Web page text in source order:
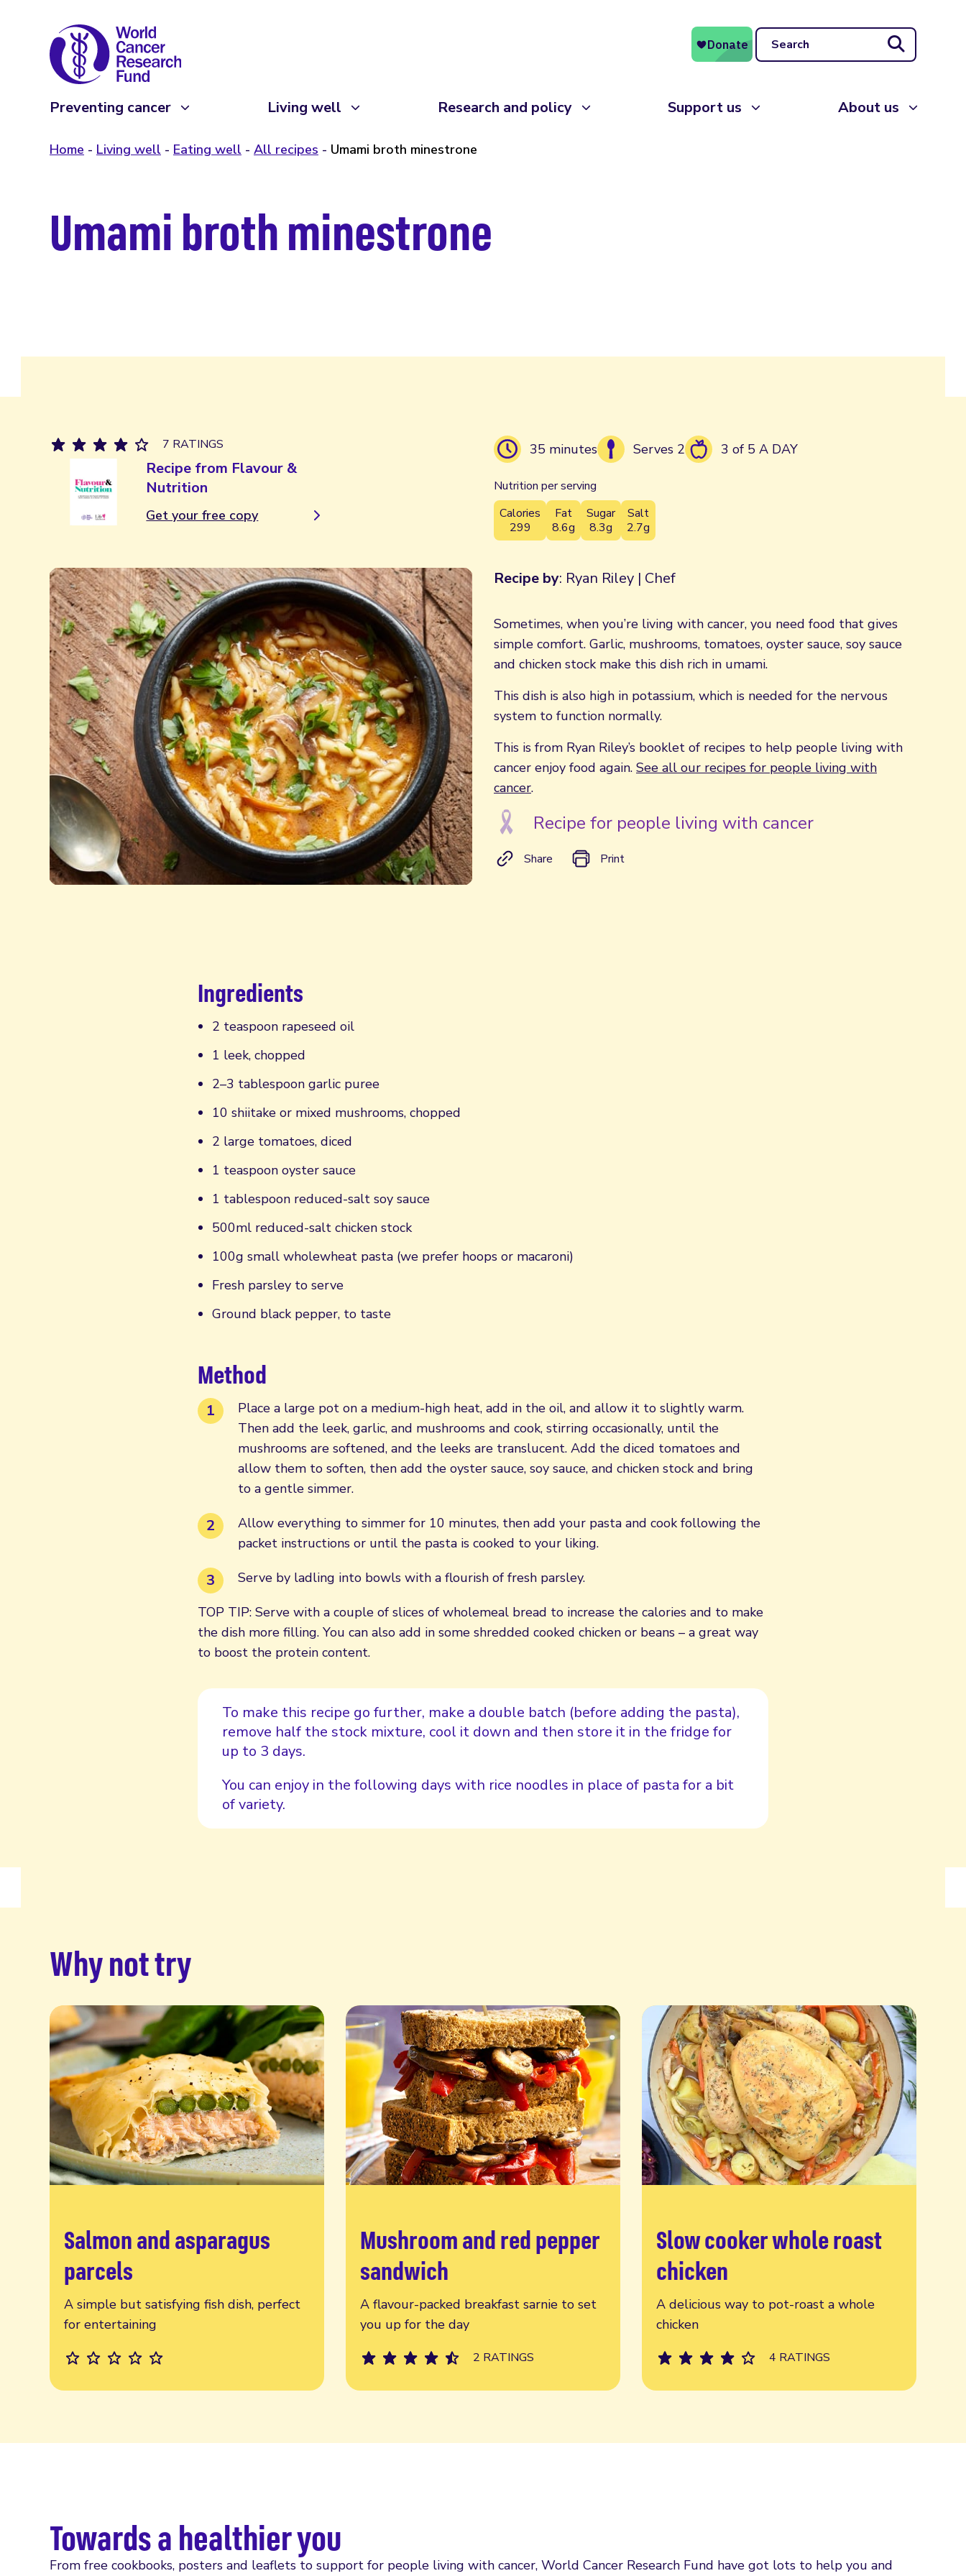
Search
Preventing cancer Living well Research and policy Support us About us
Home Living well Eating well All recipes Umami broth minestrone
Umami broth minestrone
7 RATINGS
Recipe from Flavour &
Nutrition
Get your free copy
35 minutes Serves 2 3 of 5 A DAY
Nutrition per serving
Calories
299
Fat
8.6g
Sugar
8.3g
Salt
2.7g
Recipe by: Ryan Riley | Chef
Sometimes, when you’re living with cancer, you need food that gives
simple comfort. Garlic, mushrooms, tomatoes, oyster sauce, soy sauce
and chicken stock make this dish rich in umami.
This dish is also high in potassium, which is needed for the nervous
system to function normally.
This is from Ryan Riley’s booklet of recipes to help people living with
cancer enjoy food again. See all our recipes for people living with
cancer.
Recipe for people living with cancer
Share Print
Ingredients
2 teaspoon rapeseed oil
1 leek, chopped
2–3 tablespoon garlic puree
10 shiitake or mixed mushrooms, chopped
2 large tomatoes, diced
1 teaspoon oyster sauce
1 tablespoon reduced-salt soy sauce
500ml reduced-salt chicken stock
100g small wholewheat pasta (we prefer hoops or macaroni)
Fresh parsley to serve
Ground black pepper, to taste
Method
Place a large pot on a medium-high heat, add in the oil, and allow it to slightly warm.
Then add the leek, garlic, and mushrooms and cook, stirring occasionally, until the
mushrooms are softened, and the leeks are translucent. Add the diced tomatoes and
allow them to soften, then add the oyster sauce, soy sauce, and chicken stock and bring
to a gentle simmer.
Allow everything to simmer for 10 minutes, then add your pasta and cook following the
packet instructions or until the pasta is cooked to your liking.
Serve by ladling into bowls with a flourish of fresh parsley.
TOP TIP: Serve with a couple of slices of wholemeal bread to increase the calories and to make
the dish more filling. You can also add in some shredded cooked chicken or beans – a great way
to boost the protein content.
To make this recipe go further, make a double batch (before adding the pasta),
remove half the stock mixture, cool it down and then store it in the fridge for
up to 3 days.
You can enjoy in the following days with rice noodles in place of pasta for a bit
of variety.
Why not try
Salmon and asparagus
parcels
A simple but satisfying fish dish, perfect
for entertaining
Read more
Mushroom and red pepper
sandwich
A flavour-packed breakfast sarnie to set
you up for the day
2 RATINGS
Read more
Slow cooker whole roast
chicken
A delicious way to pot-roast a whole
chicken
4 RATINGS
Read more
Towards a healthier you
From free cookbooks, posters and leaflets to support for people living with cancer, World Cancer Research Fund have got lots to help you and